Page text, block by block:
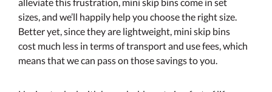
alleviate this frustration, mini skip bins come in set
sizes, and we’ll happily help you choose the right size.
Better yet, since they are lightweight, mini skip bins
cost much less in terms of transport and use fees, which
means that we can pass on those savings to you.